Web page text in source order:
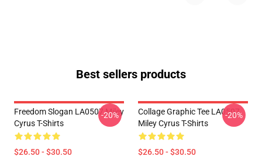
Best sellers products
Freedom Slogan LA0507 Miley
Cyrus T-Shirts
$26.50 - $30.50
-20%
Collage Graphic Tee LA0507
Miley Cyrus T-Shirts
$26.50 - $30.50
-20%